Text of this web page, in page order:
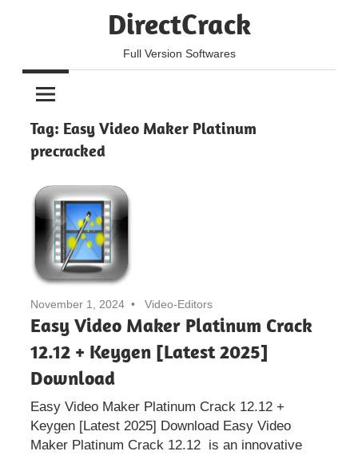
DirectCrack
Full Version Softwares
Tag: Easy Video Maker Platinum
precracked
November 1, 2024 Video-Editors
Easy Video Maker Platinum Crack
12.12 + Keygen [Latest 2025]
Download
Easy Video Maker Platinum Crack 12.12 +
Keygen [Latest 2025] Download Easy Video
Maker Platinum Crack 12.12 is an innovative